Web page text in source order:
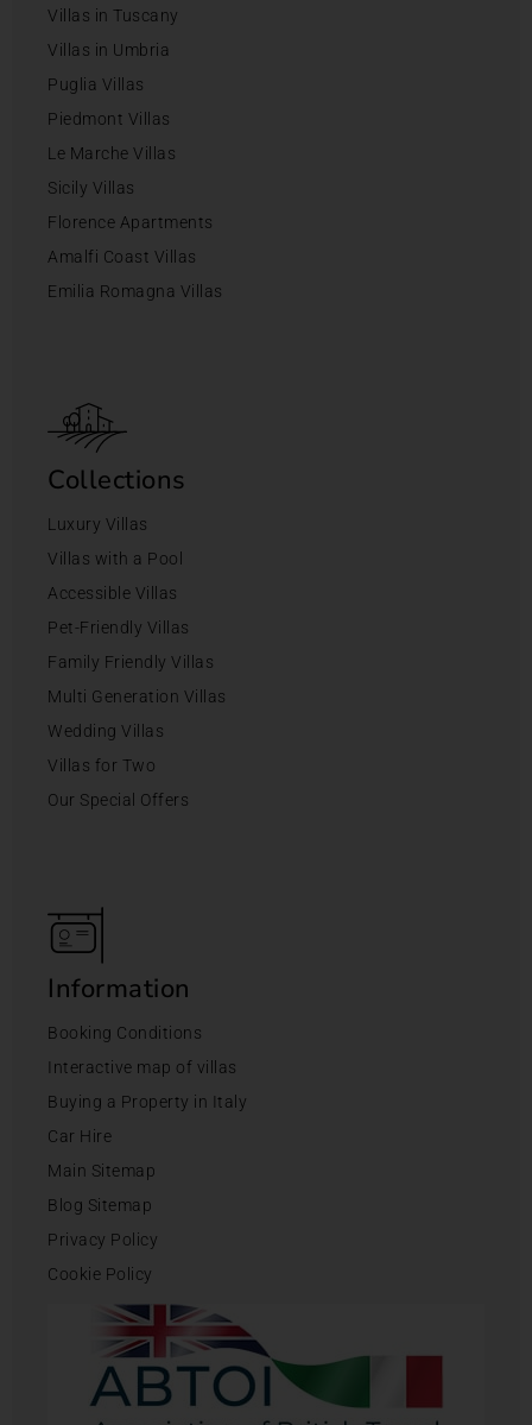
Villas in Tuscany
Villas in Umbria
Puglia Villas
Piedmont Villas
Le Marche Villas
Sicily Villas
Florence Apartments
Amalfi Coast Villas
Emilia Romagna Villas
Collections
Luxury Villas
Villas with a Pool
Accessible Villas
Pet-Friendly Villas
Family Friendly Villas
Multi Generation Villas
Wedding Villas
Villas for Two
Our Special Offers
Information
Booking Conditions
Interactive map of villas
Buying a Property in Italy
Car Hire
Main Sitemap
Blog Sitemap
Privacy Policy
Cookie Policy